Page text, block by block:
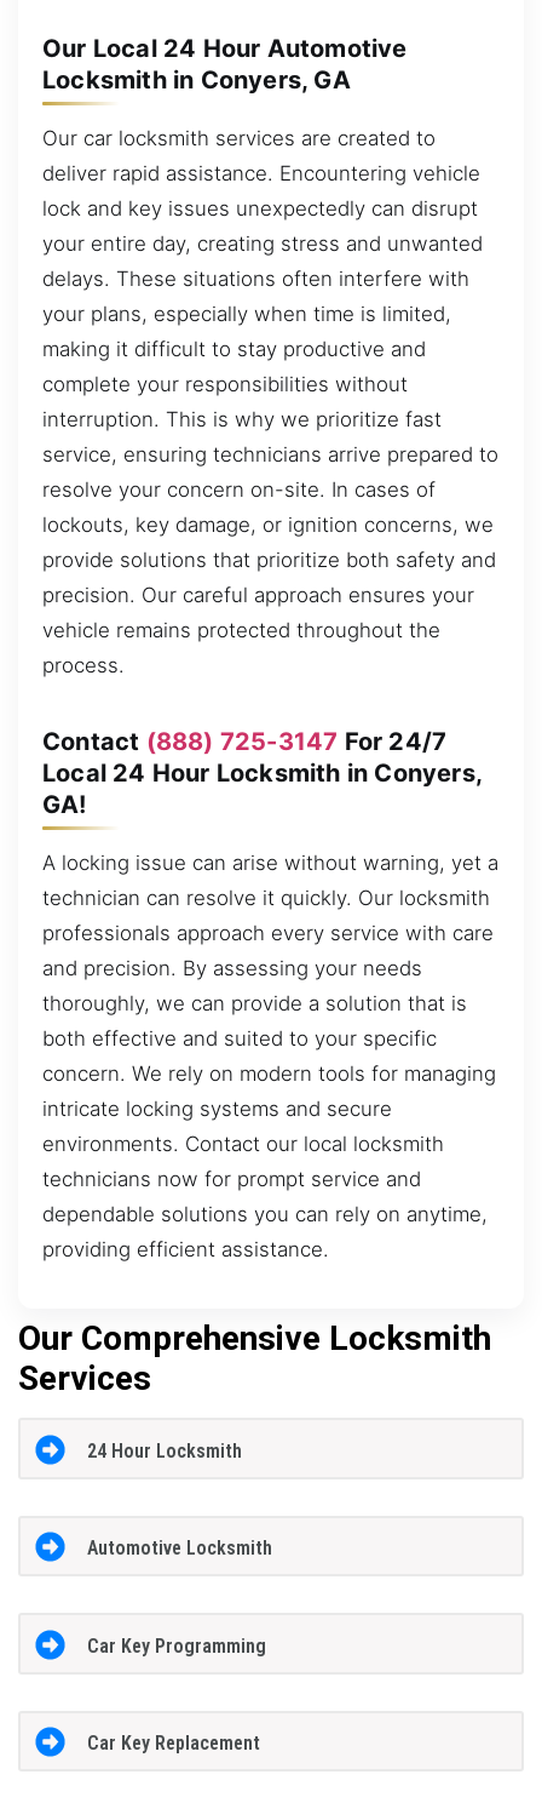
Our Local 24 Hour Automotive
Locksmith in Conyers, GA
Our car locksmith services are created to
deliver rapid assistance. Encountering vehicle
lock and key issues unexpectedly can disrupt
your entire day, creating stress and unwanted
delays. These situations often interfere with
your plans, especially when time is limited,
making it difficult to stay productive and
complete your responsibilities without
interruption. This is why we prioritize fast
service, ensuring technicians arrive prepared to
resolve your concern on-site. In cases of
lockouts, key damage, or ignition concerns, we
provide solutions that prioritize both safety and
precision. Our careful approach ensures your
vehicle remains protected throughout the
process.
Contact (888) 725-3147 For 24/7
Local 24 Hour Locksmith in Conyers,
GA!
A locking issue can arise without warning, yet a
technician can resolve it quickly. Our locksmith
professionals approach every service with care
and precision. By assessing your needs
thoroughly, we can provide a solution that is
both effective and suited to your specific
concern. We rely on modern tools for managing
intricate locking systems and secure
environments. Contact our local locksmith
technicians now for prompt service and
dependable solutions you can rely on anytime,
providing efficient assistance.
Our Comprehensive Locksmith
Services
24 Hour Locksmith
Automotive Locksmith
Car Key Programming
Car Key Replacement